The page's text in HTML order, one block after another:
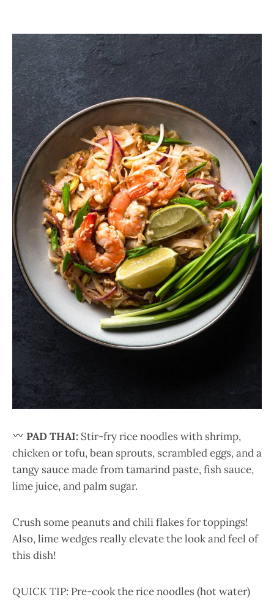
PAD THAI: Stir-fry rice noodles with shrimp,
chicken or tofu, bean sprouts, scrambled eggs, and a
tangy sauce made from tamarind paste, fish sauce,
lime juice, and palm sugar.
Crush some peanuts and chili flakes for toppings!
Also, lime wedges really elevate the look and feel of
this dish!
QUICK TIP: Pre-cook the rice noodles (hot water)